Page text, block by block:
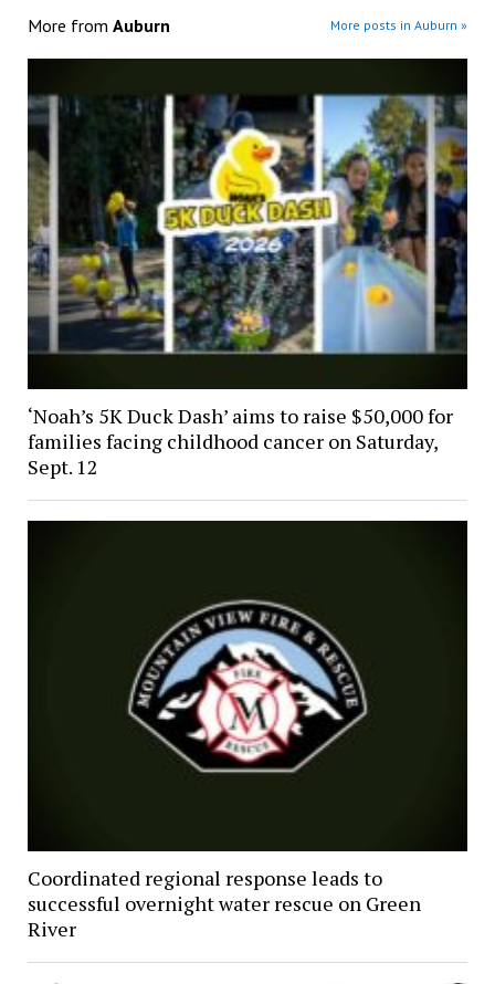
More from Auburn More posts in Auburn »
‘Noah’s 5K Duck Dash’ aims to raise $50,000 for
families facing childhood cancer on Saturday,
Sept. 12
Coordinated regional response leads to
successful overnight water rescue on Green
River